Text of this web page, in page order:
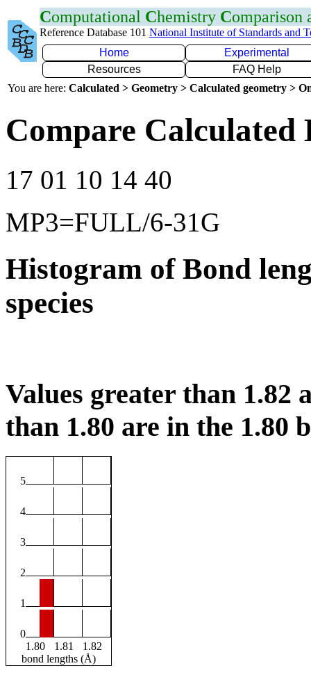
Computational Chemistry Comparison
Reference Database 101 National Institute of Standards and
Home
Experimental
Resources
FAQ Help
You are here: Calculated > Geometry > Calculated geometry >
Compare Calculated
17 01 10 14 40
MP3=FULL/6-31G
Histogram of Bond
species
Values greater than 1.82
than 1.80 are in the 1.80
5
4
3
2
1
0
1.80
1.81
1.82
bond lengths (Å)